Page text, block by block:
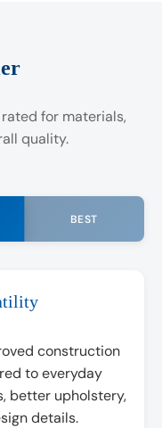
for materials,
quality.
BEST
construction
to everyday
better upholstery,
details.